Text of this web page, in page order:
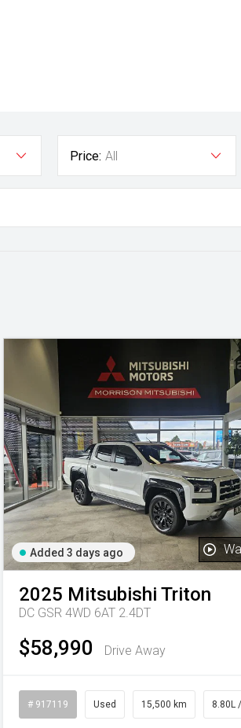
Price: All
Added 3 days ago
2025 Mitsubishi Triton
DC GSR 4WD 6AT 2.4DT
$58,990 Drive Away
# 917119 Used 15,500 km 8.80L